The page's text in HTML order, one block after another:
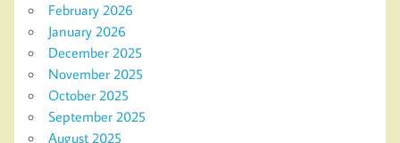
February 2026
January 2026
December 2025
November 2025
October 2025
September 2025
August 2025